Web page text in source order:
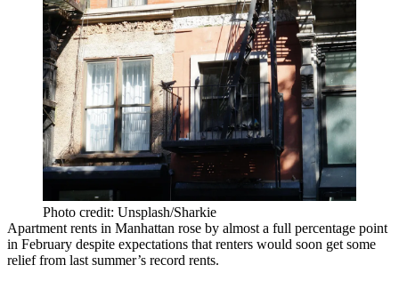
Photo credit: Unsplash/Sharkie
Apartment rents in Manhattan rose by almost a full percentage point
in February despite expectations that renters would soon get some
relief from last summer’s record rents.